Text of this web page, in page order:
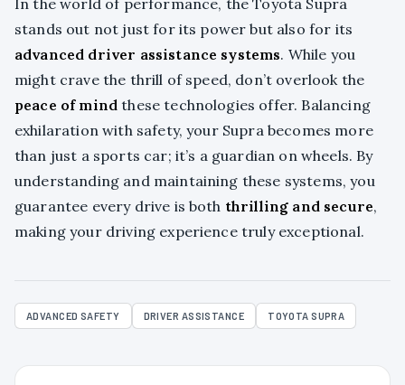
stands out not just for its power but also for its
advanced driver assistance systems. While you
might crave the thrill of speed, don’t overlook the
peace of mind these technologies offer. Balancing
exhilaration with safety, your Supra becomes more
than just a sports car; it’s a guardian on wheels. By
understanding and maintaining these systems, you
guarantee every drive is both thrilling and secure,
making your driving experience truly exceptional.
ADVANCED SAFETY DRIVER ASSISTANCE TOYOTA SUPRA